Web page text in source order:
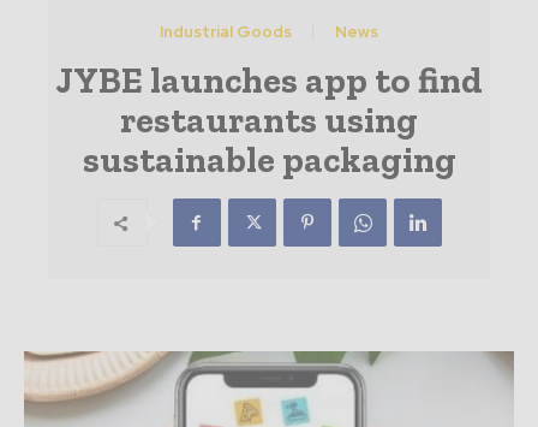
Industrial Goods News
JYBE launches app to find
restaurants using
sustainable packaging